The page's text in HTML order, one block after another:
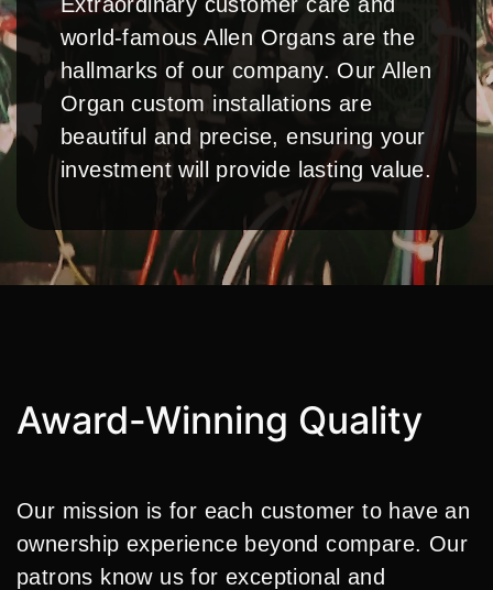
world-famous Allen Organs are the
hallmarks of our company. Our Allen
Organ custom installations are
beautiful and precise, ensuring your
investment will provide lasting value.
Award-Winning Quality
Our mission is for each customer to have an
ownership experience beyond compare. Our
patrons know us for exceptional and